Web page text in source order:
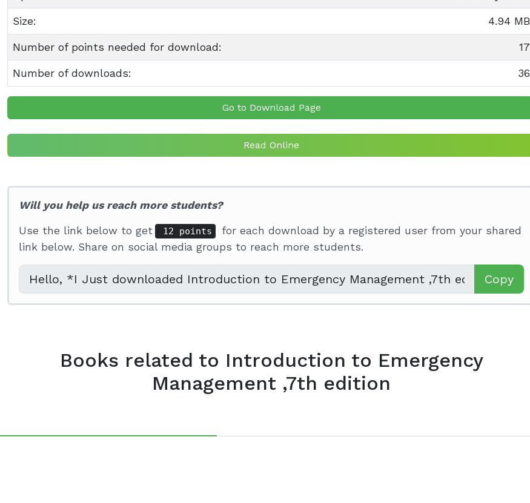
Size: 4.94 MB
Number of points needed for download: 17
Number of downloads: 36
Go to Download Page
Read Online
Will you help us reach more students?
Use the link below to get 12 points
for each download by a registered user from your shared
link below. Share on social media groups to reach more students.
Copy
Books related to Introduction to Emergency
Management ,7th edition